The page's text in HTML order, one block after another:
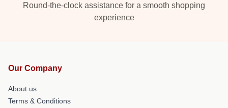
Round-the-clock assistance for a smooth shopping
experience
Our Company
About us
Terms & Conditions